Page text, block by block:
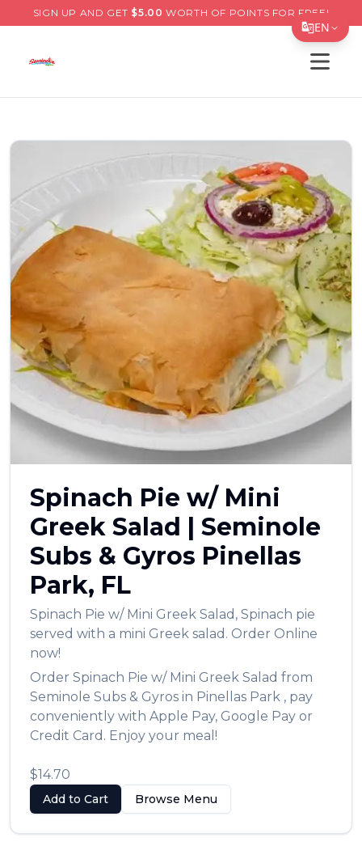
EN
简体中文
繁體中文
Tiếng Việt
한국어
日本語
العربية
Français
Português
Русский
Türkçe
SIGN UP AND GET $5.00 WORTH OF POINTS FOR FREE!
Open
Spinach Pie w/ Mini
Greek Salad | Seminole
Subs & Gyros Pinellas
Park, FL
Spinach Pie w/ Mini Greek Salad , Spinach pie
served with a mini Greek salad. Order Online
now!
Order Spinach Pie w/ Mini Greek Salad from
Seminole Subs & Gyros in Pinellas Park , pay
conveniently with Apple Pay, Google Pay or
Credit Card. Enjoy your meal!
$14.70
Add to Cart Browse Menu